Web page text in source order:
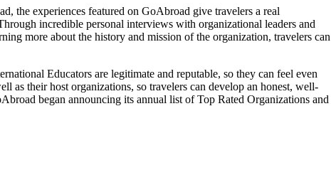
the experiences featured on GoAbroad give travelers a real
incredible personal interviews with organizational leaders and
more about the history and mission of the organization, travelers can
Educators are legitimate and reputable, so they can feel even
as their host organizations, so travelers can develop an honest, well-
began announcing its annual list of Top Rated Organizations and